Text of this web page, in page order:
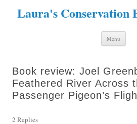
Laura's Conservation
Menu
Book review: Joel
Feathered River Across
Passenger Pigeon’s
2 Replies